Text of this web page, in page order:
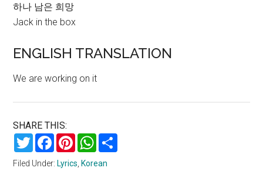
하나 남은 희망
Jack in the box
ENGLISH TRANSLATION
We are working on it
SHARE THIS:
TwitterFacebookPinterestWhatsApp
Filed Under: Lyrics, Korean